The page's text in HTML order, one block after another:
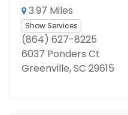
3.97 Miles
Show Services
(864) 627-8225
6037 Ponders Ct
Greenville, SC 29615